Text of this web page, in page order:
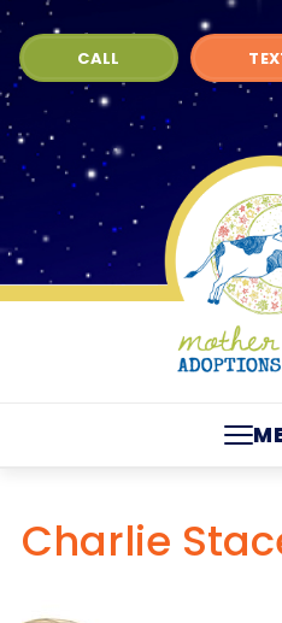
CALL
Charlie